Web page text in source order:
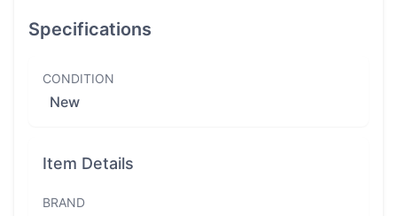
Specifications
CONDITION
New
Item Details
BRAND